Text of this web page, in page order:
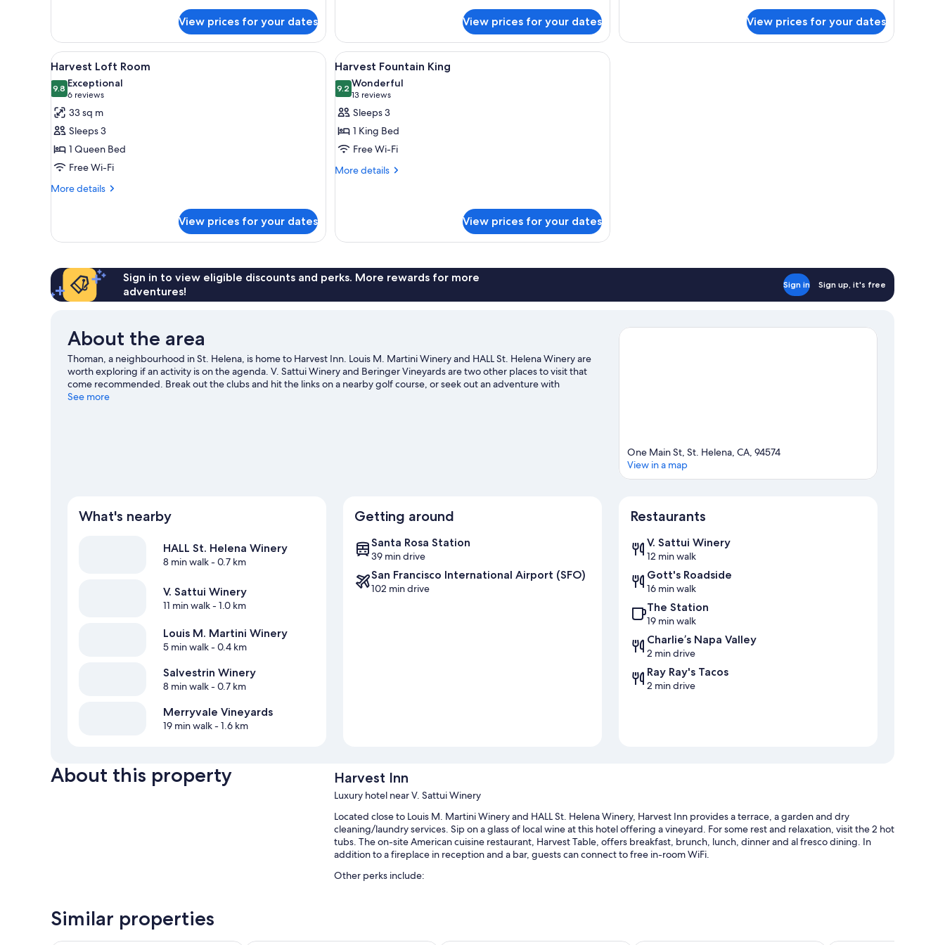
(Vineyard
View
Collection
Spa)
View prices for your dates
(Harvest)
View prices for your dates
King
View prices for your dates
View
all
photos
for
Harvest
Loft
Room
A hotel room with a large bed, a desk, a television, and a view of the outdoors.
5
Harvest Loft Room
9.89.8 out of 10
Exceptional
6 reviews
(6
reviews)
33 sq m
Sleeps 3
1 Queen Bed
Free Wi-Fi
More details
More
Loft
View prices for your dates
View
all
photos
for
Harvest
Fountain
King
A hotel room with a bed, a desk, a chair, a TV, and a fireplace.
3
Harvest Fountain King
9.29.2 out of 10
Wonderful
13 reviews
(13
reviews)
Sleeps 3
1 King Bed
Free Wi-Fi
More details
More
King
View prices for your dates
Sign in to view eligible discounts and perks. More rewards for more
adventures!
Sign in Sign up, it's free
About the area
Thoman, a neighbourhood in St. Helena, is home to Harvest Inn. Louis M. Martini Winery and HALL St. Helena Winery are
worth exploring if an activity is on the agenda. V. Sattui Winery and Beringer Vineyards are two other places to visit that
come recommended. Break out the clubs and hit the links on a nearby golf course, or seek out an adventure with
hiking/biking trails.
See more
One Main St, St. Helena, CA, 94574
View in a map
What's nearby
HALL St. Helena Winery
8 min walk- 0.7 km
V. Sattui Winery
11 min walk- 1.0 km
Louis M. Martini Winery
5 min walk- 0.4 km
Salvestrin Winery
8 min walk- 0.7 km
Merryvale Vineyards
19 min walk- 1.6 km
Getting around
Santa Rosa Station
39 min drive
San Francisco International Airport (SFO)
102 min drive
Restaurants
V. Sattui Winery
12 min walk
Gott's Roadside
16 min walk
The Station
19 min walk
Charlie’s Napa Valley
2 min drive
Ray Ray's Tacos
2 min drive
About this property Harvest Inn
Luxury hotel near V. Sattui Winery
Located close to Louis M. Martini Winery and HALL St. Helena Winery, Harvest Inn provides a terrace, a garden and dry
cleaning/laundry services. Sip on a glass of local wine at this hotel offering a vineyard. For some rest and relaxation, visit the 2 hot
tubs. The on-site American cuisine restaurant, Harvest Table, offers breakfast, brunch, lunch, dinner and al fresco dining. In
addition to a fireplace in reception and a bar, guests can connect to free in-room WiFi.
Other perks include:
Similar properties